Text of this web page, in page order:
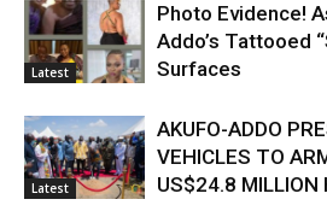
Latest
Photo Evidence!
Addo’s Tattooed
Surfaces
Latest
AKUFO-ADDO
VEHICLES TO
US$24.8 MILLION